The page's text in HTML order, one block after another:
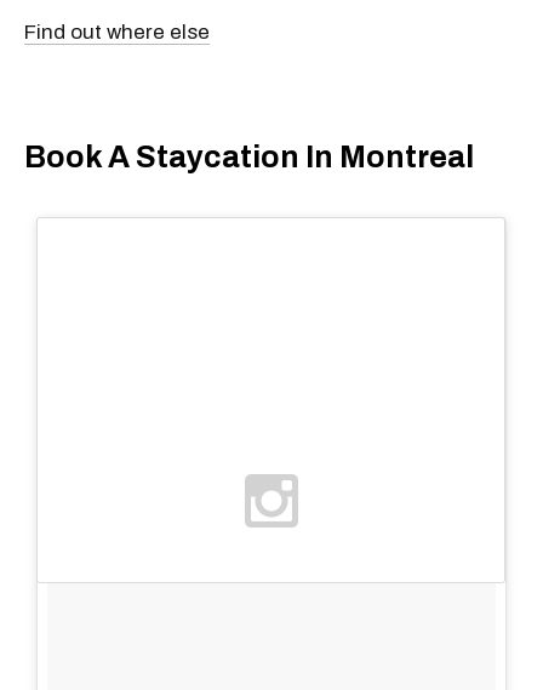
Find out where else
Book A Staycation In Montreal